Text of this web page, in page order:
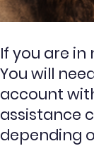
If you are
You will
account
assistance
depending